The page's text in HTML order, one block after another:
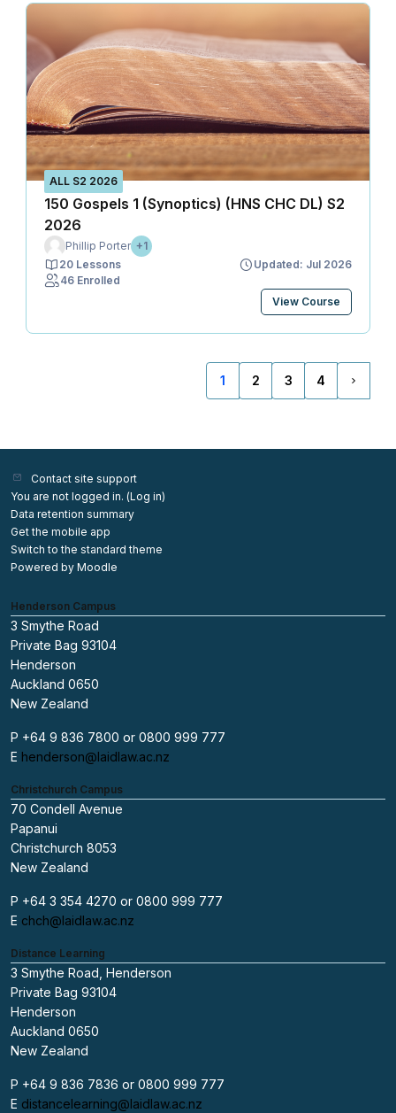
ALL S2 2026
150 Gospels 1 (Synoptics) (HNS CHC DL) S2
2026
Phillip Porter +1
20 Lessons
Updated: Jul 2026
46 Enrolled
View Course
1
(current)
2 3 4
Contact site support
You are not logged in. (Log in)
Data retention summary
Get the mobile app
Switch to the standard theme
Powered by Moodle
Henderson Campus
3 Smythe Road
Private Bag 93104
Henderson
Auckland 0650
New Zealand
P +64 9 836 7800 or 0800 999 777
E henderson@laidlaw.ac.nz
Christchurch Campus
70 Condell Avenue
Papanui
Christchurch 8053
New Zealand
P +64 3 354 4270 or 0800 999 777
E chch@laidlaw.ac.nz
Distance Learning
3 Smythe Road, Henderson
Private Bag 93104
Henderson
Auckland 0650
New Zealand
P +64 9 836 7836 or 0800 999 777
E distancelearning@laidlaw.ac.nz